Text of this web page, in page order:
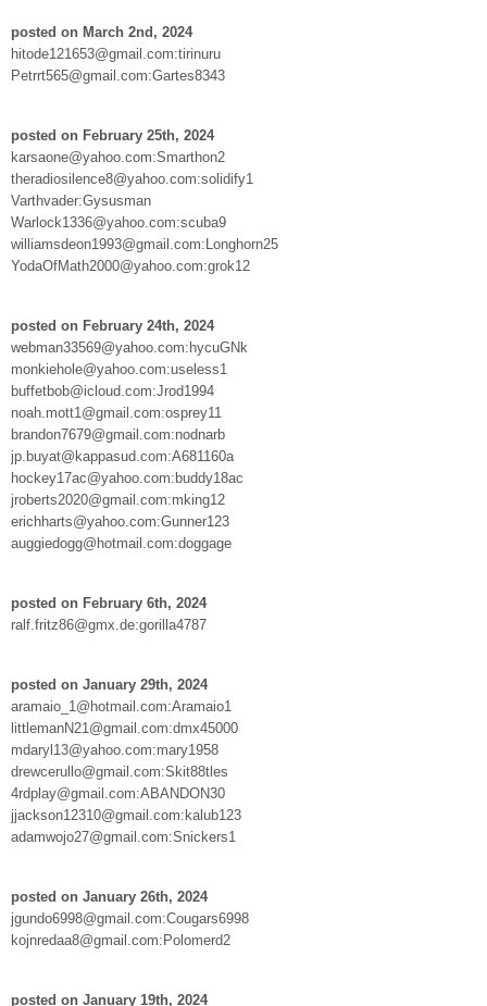
posted on March 2nd, 2024
hitode121653@gmail.com:tirinuru
Petrrt565@gmail.com:Gartes8343
posted on February 25th, 2024
karsaone@yahoo.com:Smarthon2
theradiosilence8@yahoo.com:solidify1
Varthvader:Gysusman
Warlock1336@yahoo.com:scuba9
williamsdeon1993@gmail.com:Longhorn25
YodaOfMath2000@yahoo.com:grok12
posted on February 24th, 2024
webman33569@yahoo.com:hycuGNk
monkiehole@yahoo.com:useless1
buffetbob@icloud.com:Jrod1994
noah.mott1@gmail.com:osprey11
brandon7679@gmail.com:nodnarb
jp.buyat@kappasud.com:A681160a
hockey17ac@yahoo.com:buddy18ac
jroberts2020@gmail.com:mking12
erichharts@yahoo.com:Gunner123
auggiedogg@hotmail.com:doggage
posted on February 6th, 2024
ralf.fritz86@gmx.de:gorilla4787
posted on January 29th, 2024
aramaio_1@hotmail.com:Aramaio1
littlemanN21@gmail.com:dmx45000
mdaryl13@yahoo.com:mary1958
drewcerullo@gmail.com:Skit88tles
4rdplay@gmail.com:ABANDON30
jjackson12310@gmail.com:kalub123
adamwojo27@gmail.com:Snickers1
posted on January 26th, 2024
jgundo6998@gmail.com:Cougars6998
kojnredaa8@gmail.com:Polomerd2
posted on January 19th, 2024